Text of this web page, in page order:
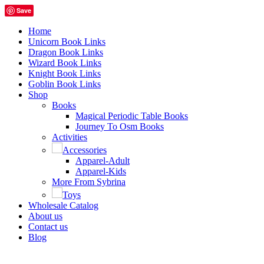
Save
Home
Unicorn Book Links
Dragon Book Links
Wizard Book Links
Knight Book Links
Goblin Book Links
Shop
Books
Magical Periodic Table Books
Journey To Osm Books
Activities
Accessories
Apparel-Adult
Apparel-Kids
More From Sybrina
Toys
Wholesale Catalog
About us
Contact us
Blog